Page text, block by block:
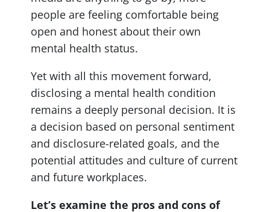
people are feeling comfortable being
open and honest about their own
mental health status.
Yet with all this movement forward,
disclosing a mental health condition
remains a deeply personal decision. It is
a decision based on personal sentiment
and disclosure-related goals, and the
potential attitudes and culture of current
and future workplaces.
Let’s examine the pros and cons of